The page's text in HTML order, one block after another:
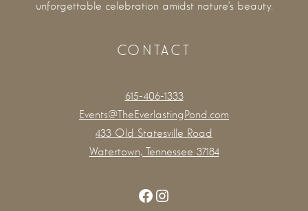
unforgettable celebration amidst nature's beauty.
CONTACT
615-406-1333
Events@TheEverlastingPond.com
433 Old Statesville Road
Watertown, Tennessee 37184